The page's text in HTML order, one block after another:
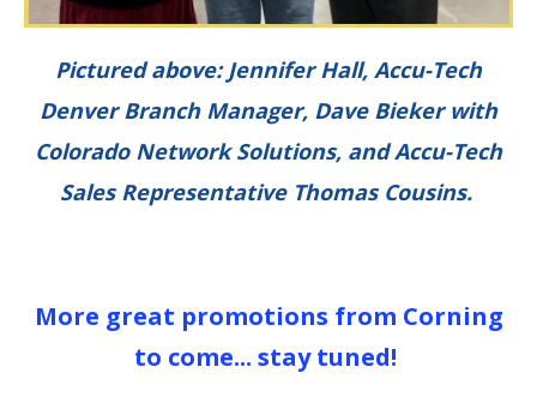
Pictured above: Jennifer Hall, Accu-Tech
Denver Branch Manager, Dave Bieker with
Colorado Network Solutions, and Accu-Tech
Sales Representative Thomas Cousins.
More great promotions from Corning
to come... stay tuned!